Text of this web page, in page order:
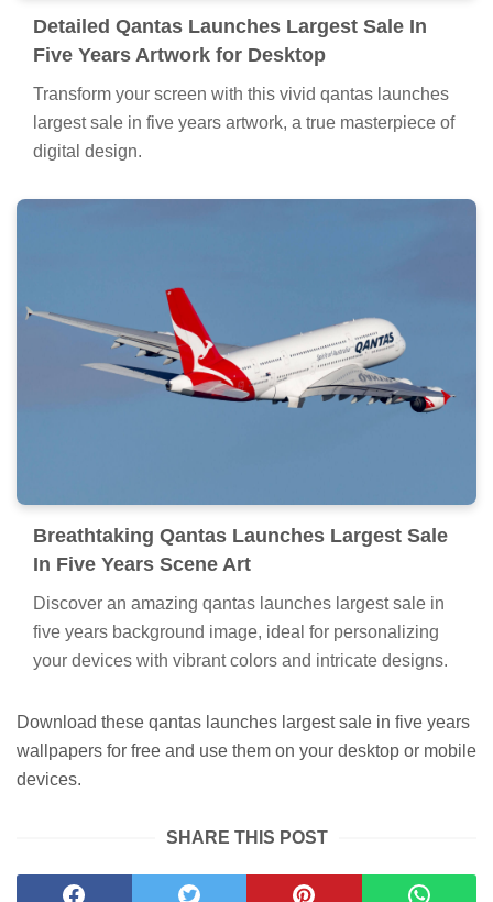
Detailed Qantas Launches Largest Sale In
Five Years Artwork for Desktop
Transform your screen with this vivid qantas launches
largest sale in five years artwork, a true masterpiece of
digital design.
Breathtaking Qantas Launches Largest Sale
In Five Years Scene Art
Discover an amazing qantas launches largest sale in
five years background image, ideal for personalizing
your devices with vibrant colors and intricate designs.
Download these qantas launches largest sale in five years
wallpapers for free and use them on your desktop or mobile
devices.
SHARE THIS POST